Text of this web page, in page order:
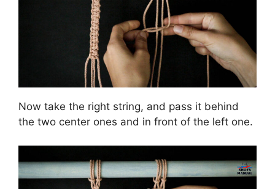
Now take the right string, and pass it behind
the two center ones and in front of the left one.